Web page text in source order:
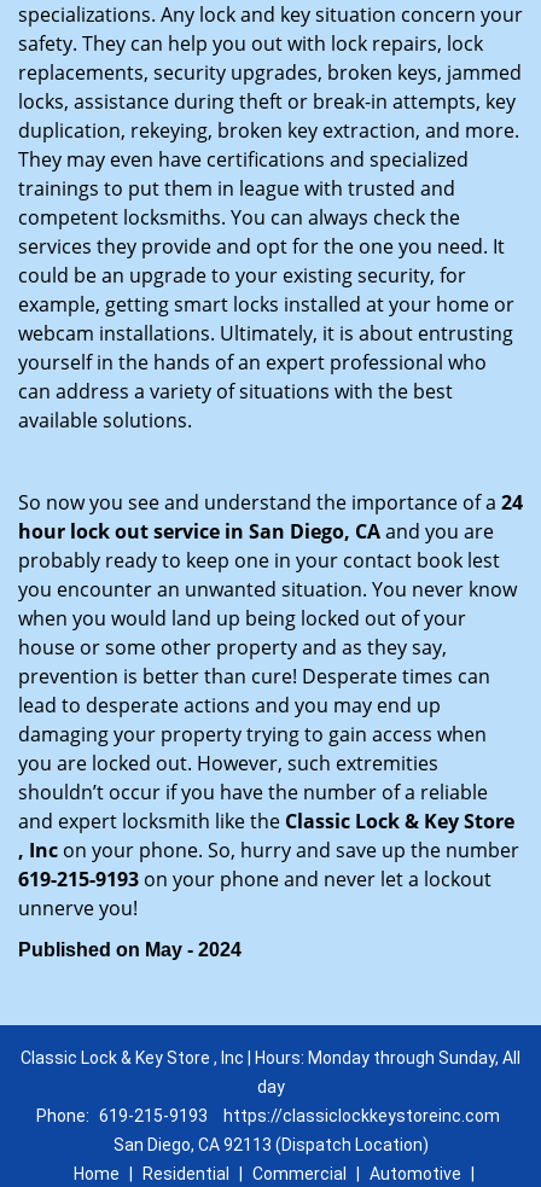
specializations. Any lock and key situation concern your
safety. They can help you out with lock repairs, lock
replacements, security upgrades, broken keys, jammed
locks, assistance during theft or break-in attempts, key
duplication, rekeying, broken key extraction, and more.
They may even have certifications and specialized
trainings to put them in league with trusted and
competent locksmiths. You can always check the
services they provide and opt for the one you need. It
could be an upgrade to your existing security, for
example, getting smart locks installed at your home or
webcam installations. Ultimately, it is about entrusting
yourself in the hands of an expert professional who
can address a variety of situations with the best
available solutions.
So now you see and understand the importance of a 24
hour lock out service in San Diego, CAand you are
probably ready to keep one in your contact book lest
you encounter an unwanted situation. You never know
when you would land up being locked out of your
house or some other property and as they say,
prevention is better than cure! Desperate times can
lead to desperate actions and you may end up
damaging your property trying to gain access when
you are locked out. However, such extremities
shouldn’t occur if you have the number of a reliable
and expert locksmith like the Classic Lock & Key Store
, Inc on your phone. So, hurry and save up the number
619-215-9193 on your phone and never let a lockout
unnerve you!
Published on May - 2024
Classic Lock & Key Store , Inc | Hours: Monday through Sunday, All
day
Phone: 619-215-9193
https://classiclockkeystoreinc.com
San Diego, CA 92113 (Dispatch Location)
Home
Residential Commercial Automotive